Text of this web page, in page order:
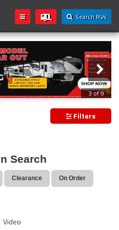
Search RVs
3 of 9
YEAR CLEAR OUT
Filters
Search
Clearance On Order
Video